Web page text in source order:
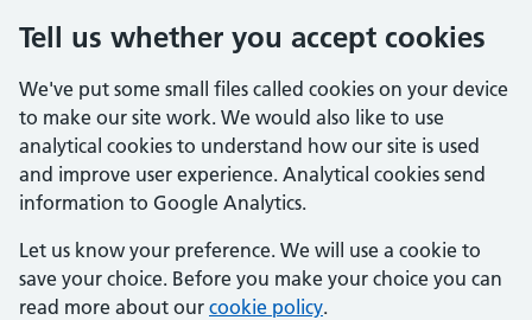
Tell us whether you accept cookies
We've put some small files called cookies on your device
to make our site work. We would also like to use
analytical cookies to understand how our site is used
and improve user experience. Analytical cookies send
information to Google Analytics.
Let us know your preference. We will use a cookie to
save your choice. Before you make your choice you can
read more about our cookie policy.